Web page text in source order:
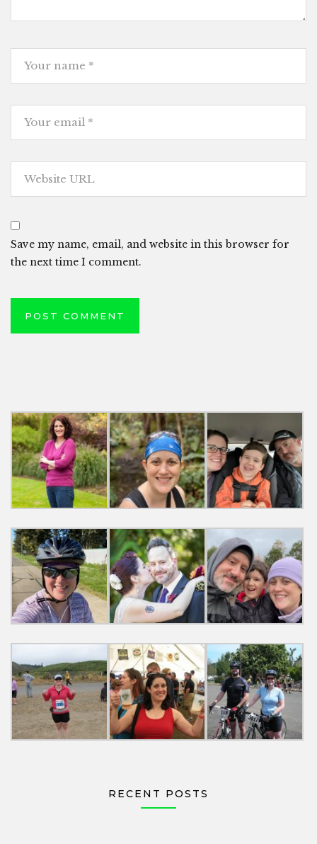
Save my name, email, and website in this browser for
the next time I comment.
RECENT POSTS